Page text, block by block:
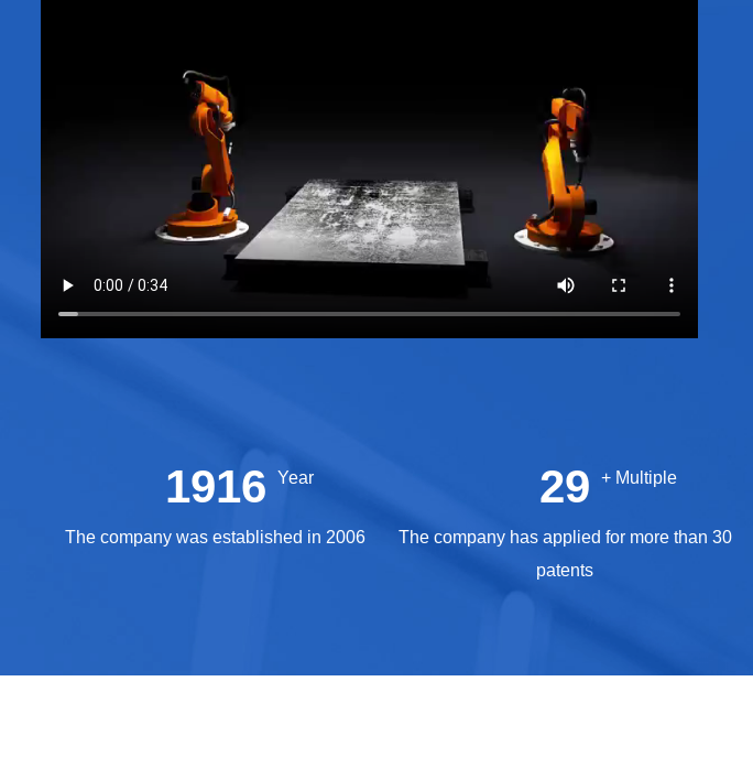
2006 Year
The company was established in 2006
30 + Multiple
The company has applied for more than 30
patents